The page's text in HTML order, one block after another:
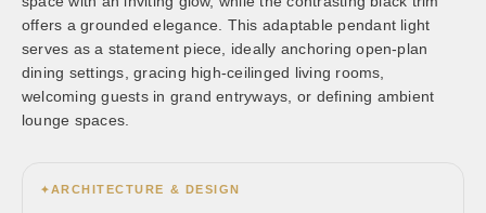
offers a grounded elegance. This adaptable pendant light
serves as a statement piece, ideally anchoring open-plan
dining settings, gracing high-ceilinged living rooms,
welcoming guests in grand entryways, or defining ambient
lounge spaces.
✦ARCHITECTURE & DESIGN